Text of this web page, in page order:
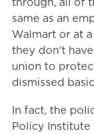
same as an
Walmart or at
they don't
union to
dismissed
In fact, the
Policy Institute